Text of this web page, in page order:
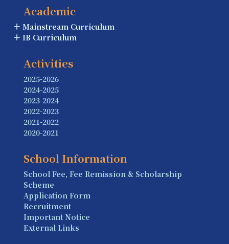
Academic
Mainstream Curriculum
IB Curriculum
Activities
2025-2026
2024-2025
2023-2024
2022-2023
2021-2022
2020-2021
School Information
School Fee, Fee Remission & Scholarship
Scheme
Application Form
Recruitment
Important Notice
External Links